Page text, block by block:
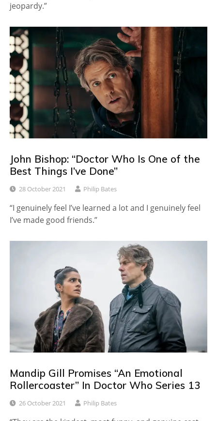
jeopardy.”
John Bishop: “Doctor Who Is One of the
Best Things I’ve Done”
28 October 2021 Philip Bates
“I genuinely feel I’ve learned a lot and I genuinely feel
I’ve made good friends.”
Mandip Gill Promises “An Emotional
Rollercoaster” In Doctor Who Series 13
26 October 2021 Philip Bates